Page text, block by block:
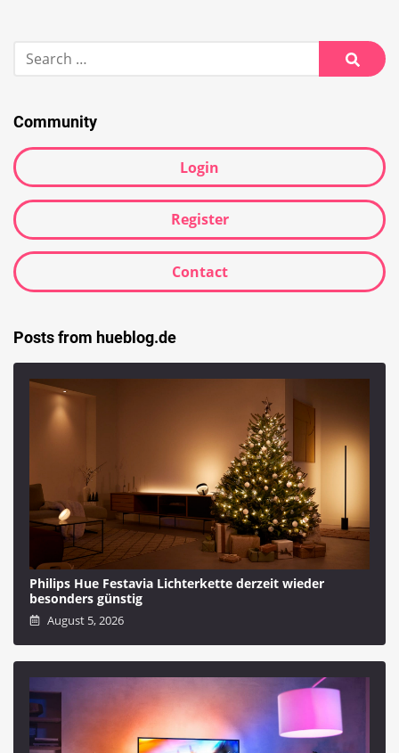
for:
Search
Community
Login
Register
Contact
Posts from hueblog.de
Philips Hue Festavia Lichterkette derzeit wieder
besonders günstig
August 5, 2026